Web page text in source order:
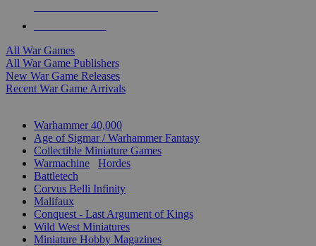
All War Games
All War Game Publishers
New War Game Releases
Recent War Game Arrivals
Warhammer 40,000
Age of Sigmar / Warhammer Fantasy
Collectible Miniature Games
Warmachine
Hordes
Battletech
Corvus Belli Infinity
Malifaux
Conquest - Last Argument of Kings
Wild West Miniatures
Miniature Hobby Magazines